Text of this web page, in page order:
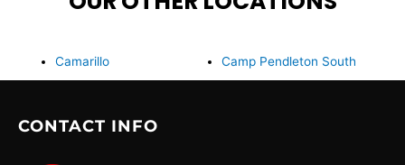
Camarillo Camp Pendleton South
CONTACT INFO